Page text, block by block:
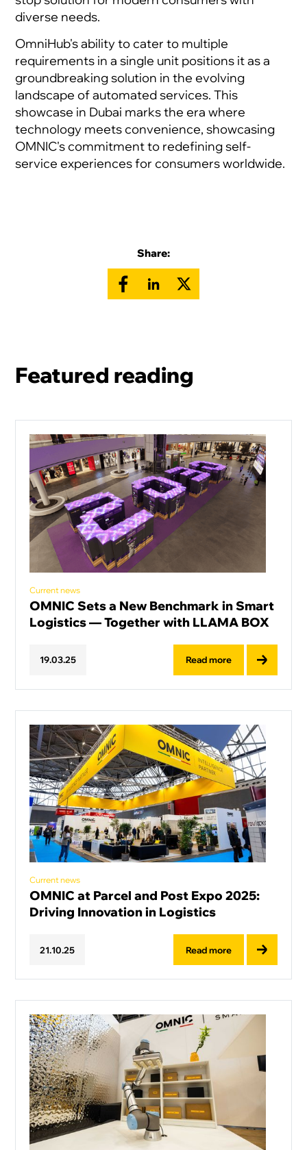
diverse needs.
OmniHub's ability to cater to multiple
requirements in a single unit positions it as a
groundbreaking solution in the evolving
landscape of automated services. This
showcase in Dubai marks the era where
technology meets convenience, showcasing
OMNIC's commitment to redefining self-
service experiences for consumers worldwide.
Share:
Featured reading
Current news
OMNIC Sets a New Benchmark in Smart
Logistics — Together with LLAMA BOX
19.03.25 Read more
Current news
OMNIC at Parcel and Post Expo 2025:
Driving Innovation in Logistics
21.10.25 Read more